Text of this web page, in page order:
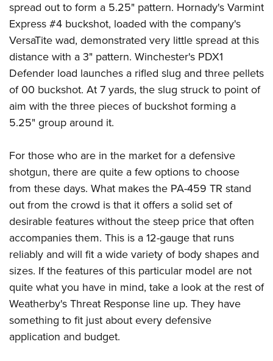
spread out to form a 5.25" pattern. Hornady's Varmint
Express #4 buckshot, loaded with the company's
VersaTite wad, demonstrated very little spread at this
distance with a 3" pattern. Winchester's PDX1
Defender load launches a rifled slug and three pellets
of 00 buckshot. At 7 yards, the slug struck to point of
aim with the three pieces of buckshot forming a
5.25" group around it.
For those who are in the market for a defensive
shotgun, there are quite a few options to choose
from these days. What makes the PA-459 TR stand
out from the crowd is that it offers a solid set of
desirable features without the steep price that often
accompanies them. This is a 12-gauge that runs
reliably and will fit a wide variety of body shapes and
sizes. If the features of this particular model are not
quite what you have in mind, take a look at the rest of
Weatherby's Threat Response line up. They have
something to fit just about every defensive
application and budget.